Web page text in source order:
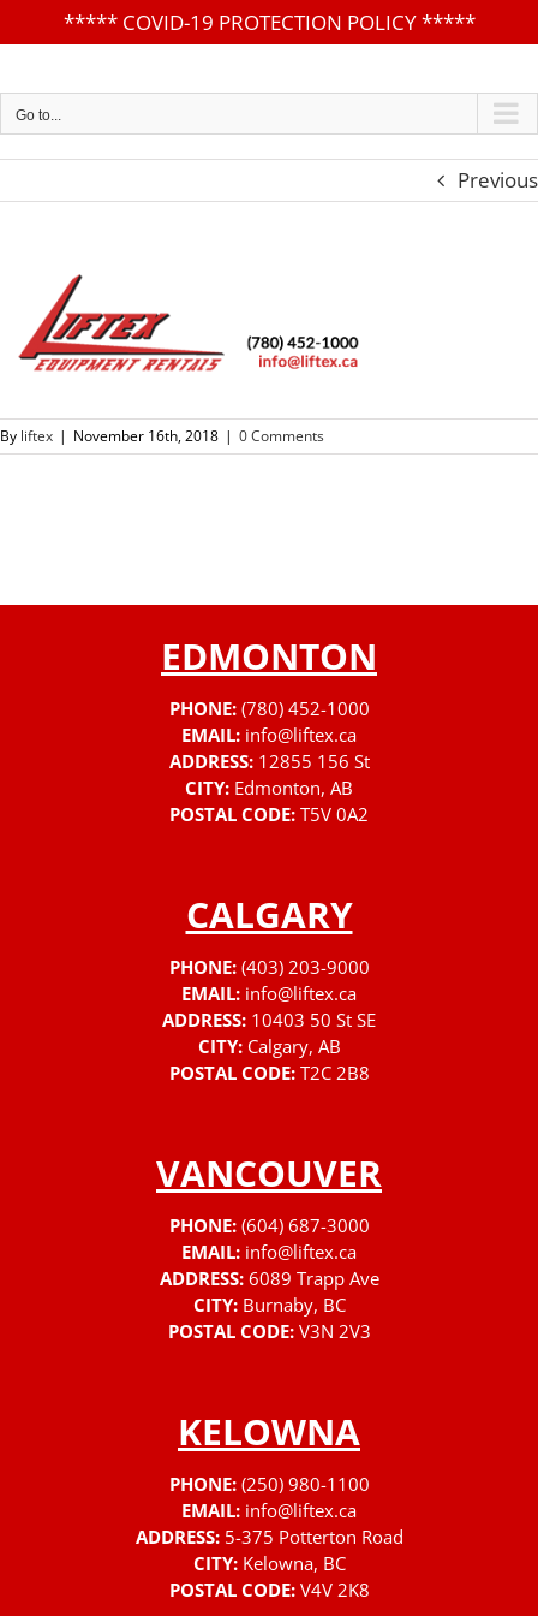
***** COVID-19 PROTECTION POLICY*****
to
content
Go to...
Previous
By liftex | November 16th, 2018 | 0 Comments
EDMONTON
PHONE: (780) 452-1000
EMAIL: info@liftex.ca
ADDRESS: 12855 156 St
CITY: Edmonton, AB
POSTAL CODE: T5V 0A2
CALGARY
PHONE: (403) 203-9000
EMAIL: info@liftex.ca
ADDRESS: 10403 50 St SE
CITY: Calgary, AB
POSTAL CODE: T2C 2B8
VANCOUVER
PHONE: (604) 687-3000
EMAIL: info@liftex.ca
ADDRESS: 6089 Trapp Ave
CITY: Burnaby, BC
POSTAL CODE: V3N 2V3
KELOWNA
PHONE: (250) 980-1100
EMAIL: info@liftex.ca
ADDRESS: 5-375 Potterton Road
CITY: Kelowna, BC
POSTAL CODE: V4V 2K8